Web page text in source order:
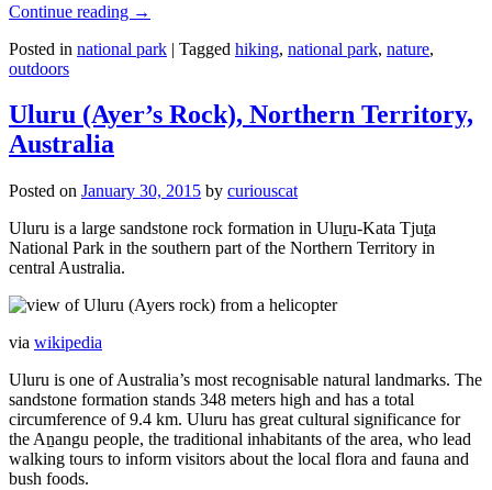
Continue reading →
Posted in national park | Tagged hiking, national park, nature,
outdoors
Uluru (Ayer’s Rock), Northern Territory,
Australia
Posted on January 30, 2015 by curiouscat
Uluru is a large sandstone rock formation in Uluṟu-Kata Tjuṯa
National Park in the southern part of the Northern Territory in
central Australia.
via wikipedia
Uluru is one of Australia’s most recognisable natural landmarks. The
sandstone formation stands 348 meters high and has a total
circumference of 9.4 km. Uluru has great cultural significance for
the Aṉangu people, the traditional inhabitants of the area, who lead
walking tours to inform visitors about the local flora and fauna and
bush foods.